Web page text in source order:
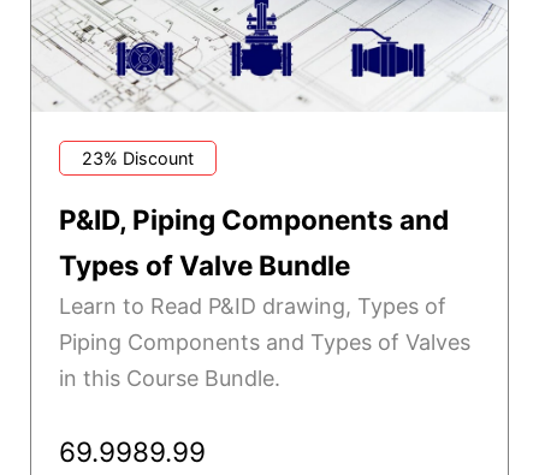
23% Discount
P&ID, Piping Components and
Types of Valve Bundle
Learn to Read P&ID drawing, Types of
Piping Components and Types of Valves
in this Course Bundle.
69.9989.99